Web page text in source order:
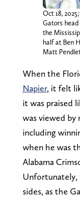
Oct 18,
Gators head
the
half at Ben
Matt
When the
Napier, it felt
it was praised
was viewed by
including
when he was
Alabama
sides, as the